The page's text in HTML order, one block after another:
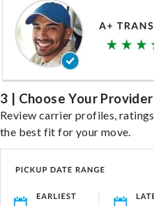
3 | Choose Your
Review carrier profiles,
the best fit for your move.